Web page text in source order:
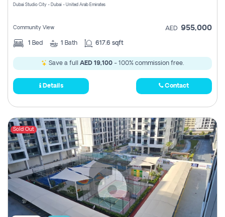
Dubai Studio City - Dubai - United Arab Emirates
Community View AED 955,000
1 Bed 1 Bath 617.6 sqft
Save a full AED 19,100 - 100% commission free.
Details Contact
Sold Out